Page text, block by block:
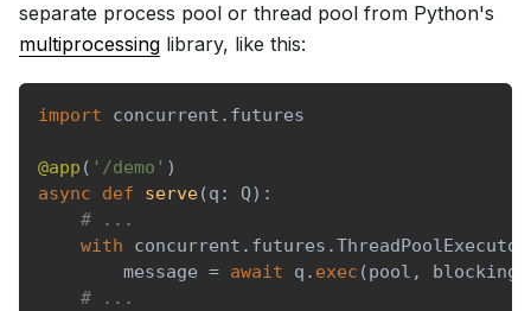
separate process pool or thread pool from Python's
multiprocessing library, like this:
import concurrent . futures
@app ( '/demo' )
async
def serve(q : Q) :
# ...
with concurrent . futures .ThreadPoolExecutor
        message
= await q . exec (pool ,
# ...